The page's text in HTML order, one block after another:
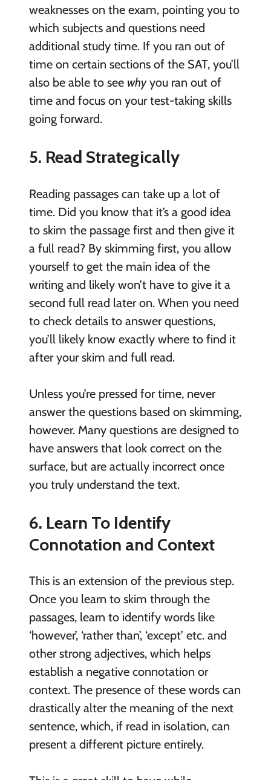
weaknesses on the exam, pointing you to
which subjects and questions need
additional study time. If you ran out of
time on certain sections of the SAT, you’ll
also be able to see whyyou ran out of
time and focus on your test-taking skills
going forward.
5. Read Strategically
Reading passages can take up a lot of
time. Did you know that it’s a good idea
to skim the passage first and then give it
a full read? By skimming first, you allow
yourself to get the main idea of the
writing and likely won’t have to give it a
second full read later on. When you need
to check details to answer questions,
you’ll likely know exactly where to find it
after your skim and full read.
Unless you’re pressed for time, never
answer the questions based on skimming,
however. Many questions are designed to
have answers that look correct on the
surface, but are actually incorrect once
you truly understand the text.
6. Learn To Identify
Connotation and Context
This is an extension of the previous step.
Once you learn to skim through the
passages, learn to identify words like
‘however’, ‘rather than’, ‘except’ etc. and
other strong adjectives, which helps
establish a negative connotation or
context. The presence of these words can
drastically alter the meaning of the next
sentence, which, if read in isolation, can
present a different picture entirely.